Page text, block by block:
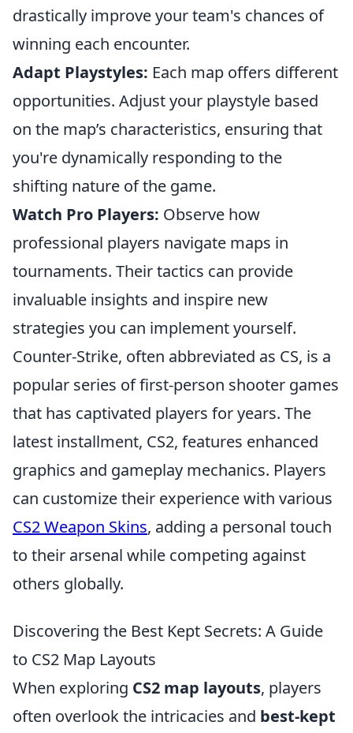
drastically improve your team's chances of
winning each encounter.
Adapt Playstyles: Each map offers different
opportunities. Adjust your playstyle based
on the map’s characteristics, ensuring that
you're dynamically responding to the
shifting nature of the game.
Watch Pro Players: Observe how
professional players navigate maps in
tournaments. Their tactics can provide
invaluable insights and inspire new
strategies you can implement yourself.
Counter-Strike, often abbreviated as CS, is a
popular series of first-person shooter games
that has captivated players for years. The
latest installment, CS2, features enhanced
graphics and gameplay mechanics. Players
can customize their experience with various
CS2 Weapon Skins, adding a personal touch
to their arsenal while competing against
others globally.
Discovering the Best Kept Secrets: A Guide
to CS2 Map Layouts
When exploring CS2 map layouts, players
often overlook the intricacies and best-kept